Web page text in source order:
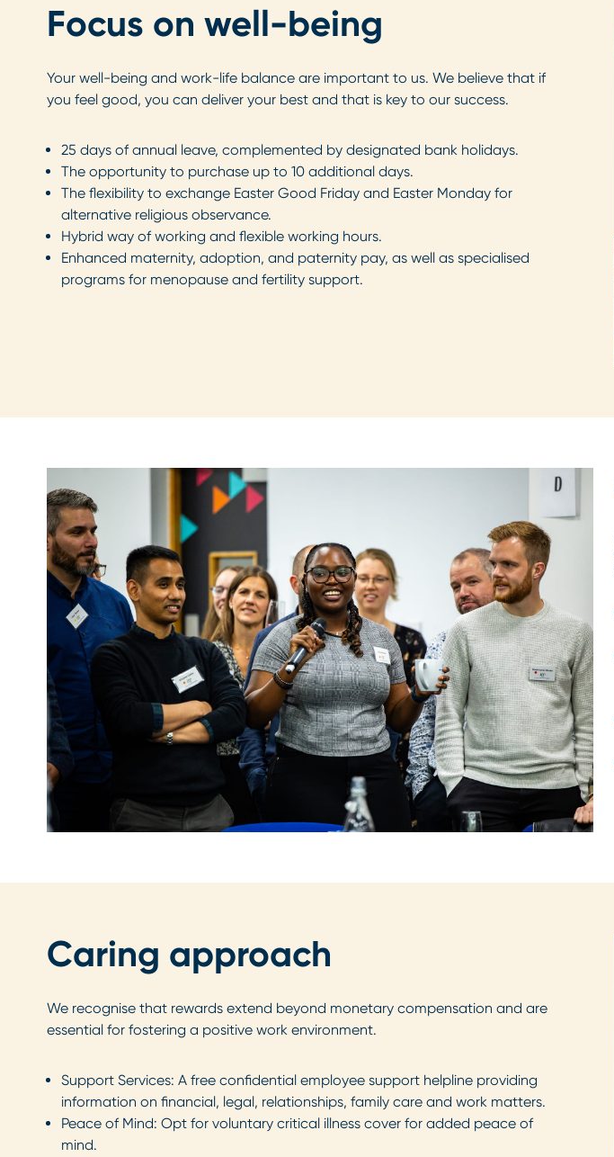
Focus on well-being
Your well-being and work-life balance are important to us. We believe that if
you feel good, you can deliver your best and that is key to our success.
25 days of annual leave, complemented by designated bank holidays.
The opportunity to purchase up to 10 additional days.
The flexibility to exchange Easter Good Friday and Easter Monday for
alternative religious observance.
Hybrid way of working and flexible working hours.
Enhanced maternity, adoption, and paternity pay, as well as specialised
programs for menopause and fertility support.
Caring approach
We recognise that rewards extend beyond monetary compensation and are
essential for fostering a positive work environment.
Support Services: A free confidential employee support helpline providing
information on financial, legal, relationships, family care and work matters.
Peace of Mind: Opt for voluntary critical illness cover for added peace of
mind.